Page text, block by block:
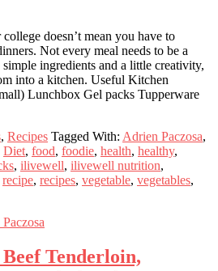
doesn’t mean you have to
Not every meal needs to be a
ingredients and a little creativity,
into a kitchen. Useful Kitchen
Lunchbox Gel packs Tupperware
, Recipes Tagged With: Adrien Paczosa,
Diet, food, foodie, health, healthy,
, ilivewell, ilivewell nutrition,
recipe, recipes, vegetable, vegetables,
Tenderloin,